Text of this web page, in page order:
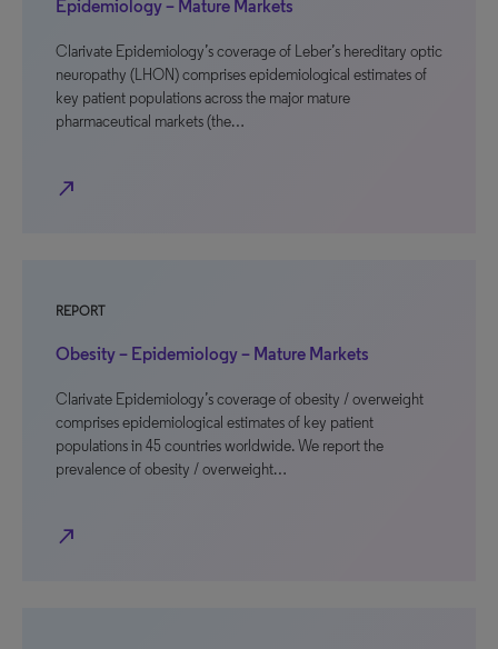
Epidemiology – Mature Markets
Clarivate Epidemiology’s coverage of Leber’s hereditary optic
neuropathy (LHON) comprises epidemiological estimates of
key patient populations across the major mature
pharmaceutical markets (the…
north_east
REPORT
Obesity – Epidemiology – Mature Markets
Clarivate Epidemiology’s coverage of obesity / overweight
comprises epidemiological estimates of key patient
populations in 45 countries worldwide. We report the
prevalence of obesity / overweight…
north_east